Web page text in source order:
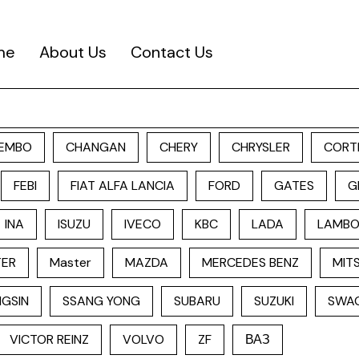
About Us Contact Us
CHANGAN CHERY CHRYSLER
FEBI FIAT ALFA LANCIA FORD GATES
INA ISUZU IVECO KBC LADA
Master MAZDA MERCEDES BENZ
SSANG YONG SUBARU SUZUKI
VICTOR REINZ VOLVO ZF ВАЗ